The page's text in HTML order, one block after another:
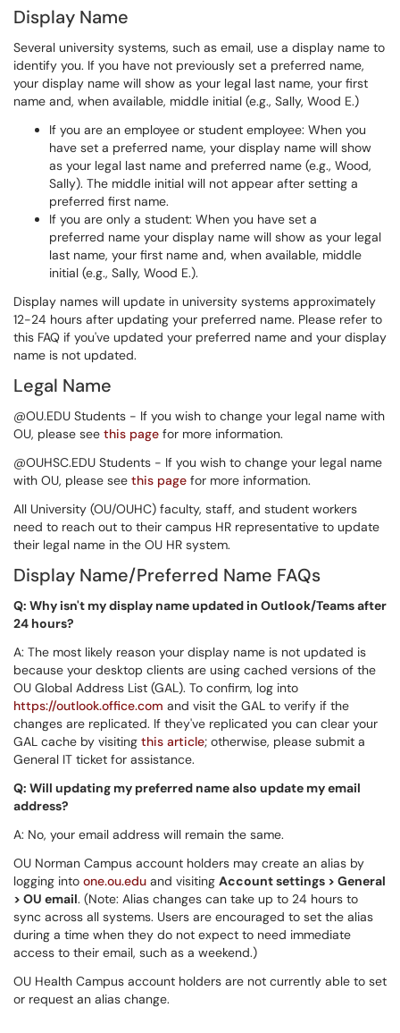
Display Name
Several university systems, such as email, use a display name to
identify you. If you have not previously set a preferred name,
your display name will show as your legal last name, your first
name and, when available, middle initial (e.g., Sally, Wood E.)
If you are an employee or student employee: When you
have set a preferred name, your display name will show
as your legal last name and preferred name (e.g., Wood,
Sally). The middle initial will not appear after setting a
preferred first name.
If you are only a student: When you have set a
preferred name your display name will show as your legal
last name, your first name and, when available, middle
initial (e.g., Sally, Wood E.).
Display names will update in university systems approximately
12-24 hours after updating your preferred name. Please refer to
this FAQ if you've updated your preferred name and your display
name is not updated.
Legal Name
@OU.EDU Students - If you wish to change your legal name with
OU, please see this page for more information.
@OUHSC.EDU Students - If you wish to change your legal name
with OU, please see this page for more information.
All University (OU/OUHC) faculty, staff, and student workers
need to reach out to their campus HR representative to update
their legal name in the OU HR system.
Display Name/Preferred Name FAQs
Q: Why isn't my display name updated in Outlook/Teams after
24 hours?
A: The most likely reason your display name is not updated is
because your desktop clients are using cached versions of the
OU Global Address List (GAL). To confirm, log into
https://outlook.office.com and visit the GAL to verify if the
changes are replicated. If they've replicated you can clear your
GAL cache by visiting this article; otherwise, please submit a
General IT ticket for assistance.
Q: Will updating my preferred name also update my email
address?
A: No, your email address will remain the same.
OU Norman Campus account holders may create an alias by
logging into one.ou.edu and visiting Account settings > General
> OU email. (Note: Alias changes can take up to 24 hours to
sync across all systems. Users are encouraged to set the alias
during a time when they do not expect to need immediate
access to their email, such as a weekend.)
OU Health Campus account holders are not currently able to set
or request an alias change.